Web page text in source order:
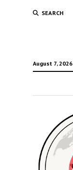
SEARCH
August 7, 2026